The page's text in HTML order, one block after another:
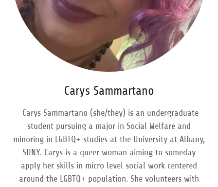
Carys Sammartano
Carys Sammartano (she/they) is an undergraduate
student pursuing a major in Social Welfare and
minoring in LGBTQ+ studies at the University at Albany,
SUNY. Carys is a queer woman aiming to someday
apply her skills in micro level social work centered
around the LGBTQ+ population. She volunteers with